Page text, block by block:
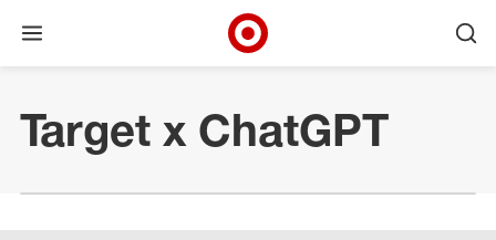
Open menu
Target x ChatGPT